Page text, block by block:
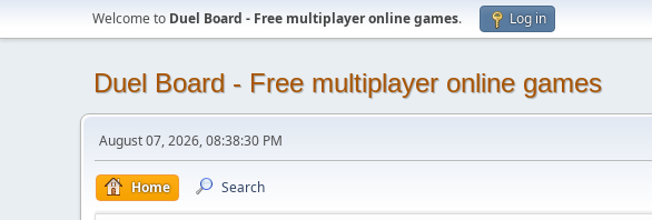
Welcome to Duel Board - Free multiplayer online games. Log in
Duel Board - Free multiplayer online games
August 07, 2026, 08:38:30 PM
Home Search